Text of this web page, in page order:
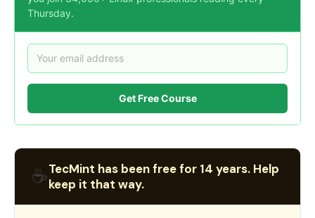
Thursday.
Get Free Course
☕TecMint has been free for 14 years. Help
keep it that way.